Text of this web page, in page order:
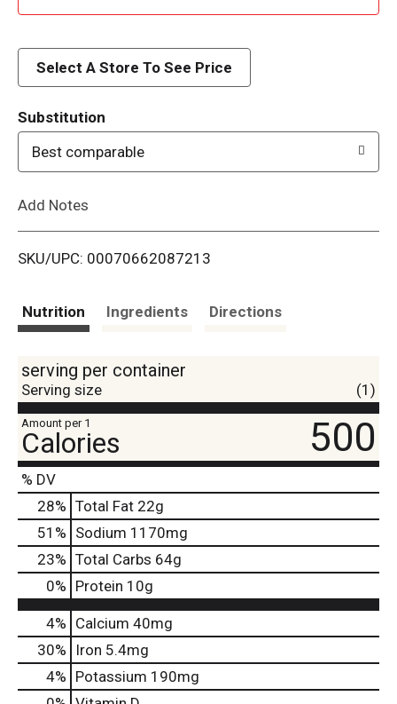
d
i
Select A Store To See Price
Substitution
Best comparable
Add Notes
SKU/UPC: 00070662087213
Nutrition Ingredients Directions
serving per container
Serving size (1)
Amount per 1
Calories 500
% DV
28% Total Fat 22g
51 % Sodium 1170mg
23% Total Carbs 64g
0% Protein 10g
4% Calcium 40mg
30%
Iron 5.4mg
4% Potassium 190mg